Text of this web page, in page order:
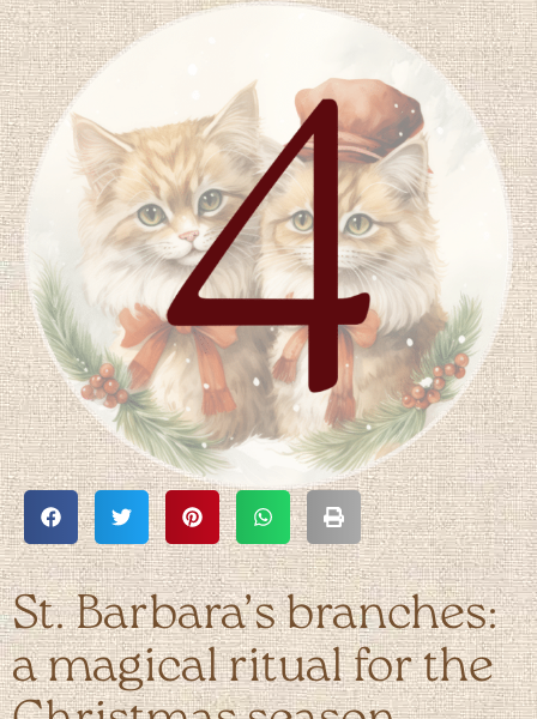
St. Barbara’s branches:
a magical ritual for the